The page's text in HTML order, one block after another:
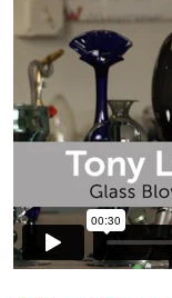
Academics
Programs /
Course Catalog
School of
Dual Enrollment
Academic
Library